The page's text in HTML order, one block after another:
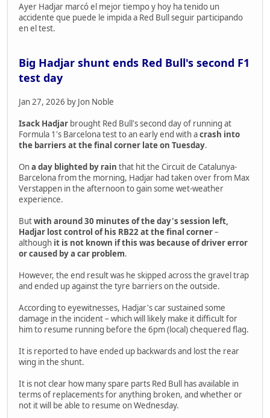
Ayer Hadjar marcó el mejor tiempo y hoy ha tenido un
accidente que puede le impida a Red Bull seguir participando
en el test.
Big Hadjar shunt ends Red Bull's second F1
test day
Jan 27, 2026 by Jon Noble
Isack Hadjar brought Red Bull's second day of running at
Formula 1's Barcelona test to an early end with acrash into
the barriers at the final corner late on Tuesday.
Ona day blighted by rain that hit the Circuit de Catalunya-
Barcelona from the morning, Hadjar had taken over from Max
Verstappen in the afternoon to gain some wet-weather
experience.
Butwith around 30 minutes of the day's session left,
Hadjar lost control of his RB22 at the final corner–
although it is not known if this was because of driver error
or caused by a car problem.
However, the end result was he skipped across the gravel trap
and ended up against the tyre barriers on the outside.
According to eyewitnesses, Hadjar's car sustained some
damage in the incident – which will likely make it difficult for
him to resume running before the 6pm (local) chequered flag.
It is reported to have ended up backwards and lost the rear
wing in the shunt.
It is not clear how many spare parts Red Bull has available in
terms of replacements for anything broken, and whether or
not it will be able to resume on Wednesday.